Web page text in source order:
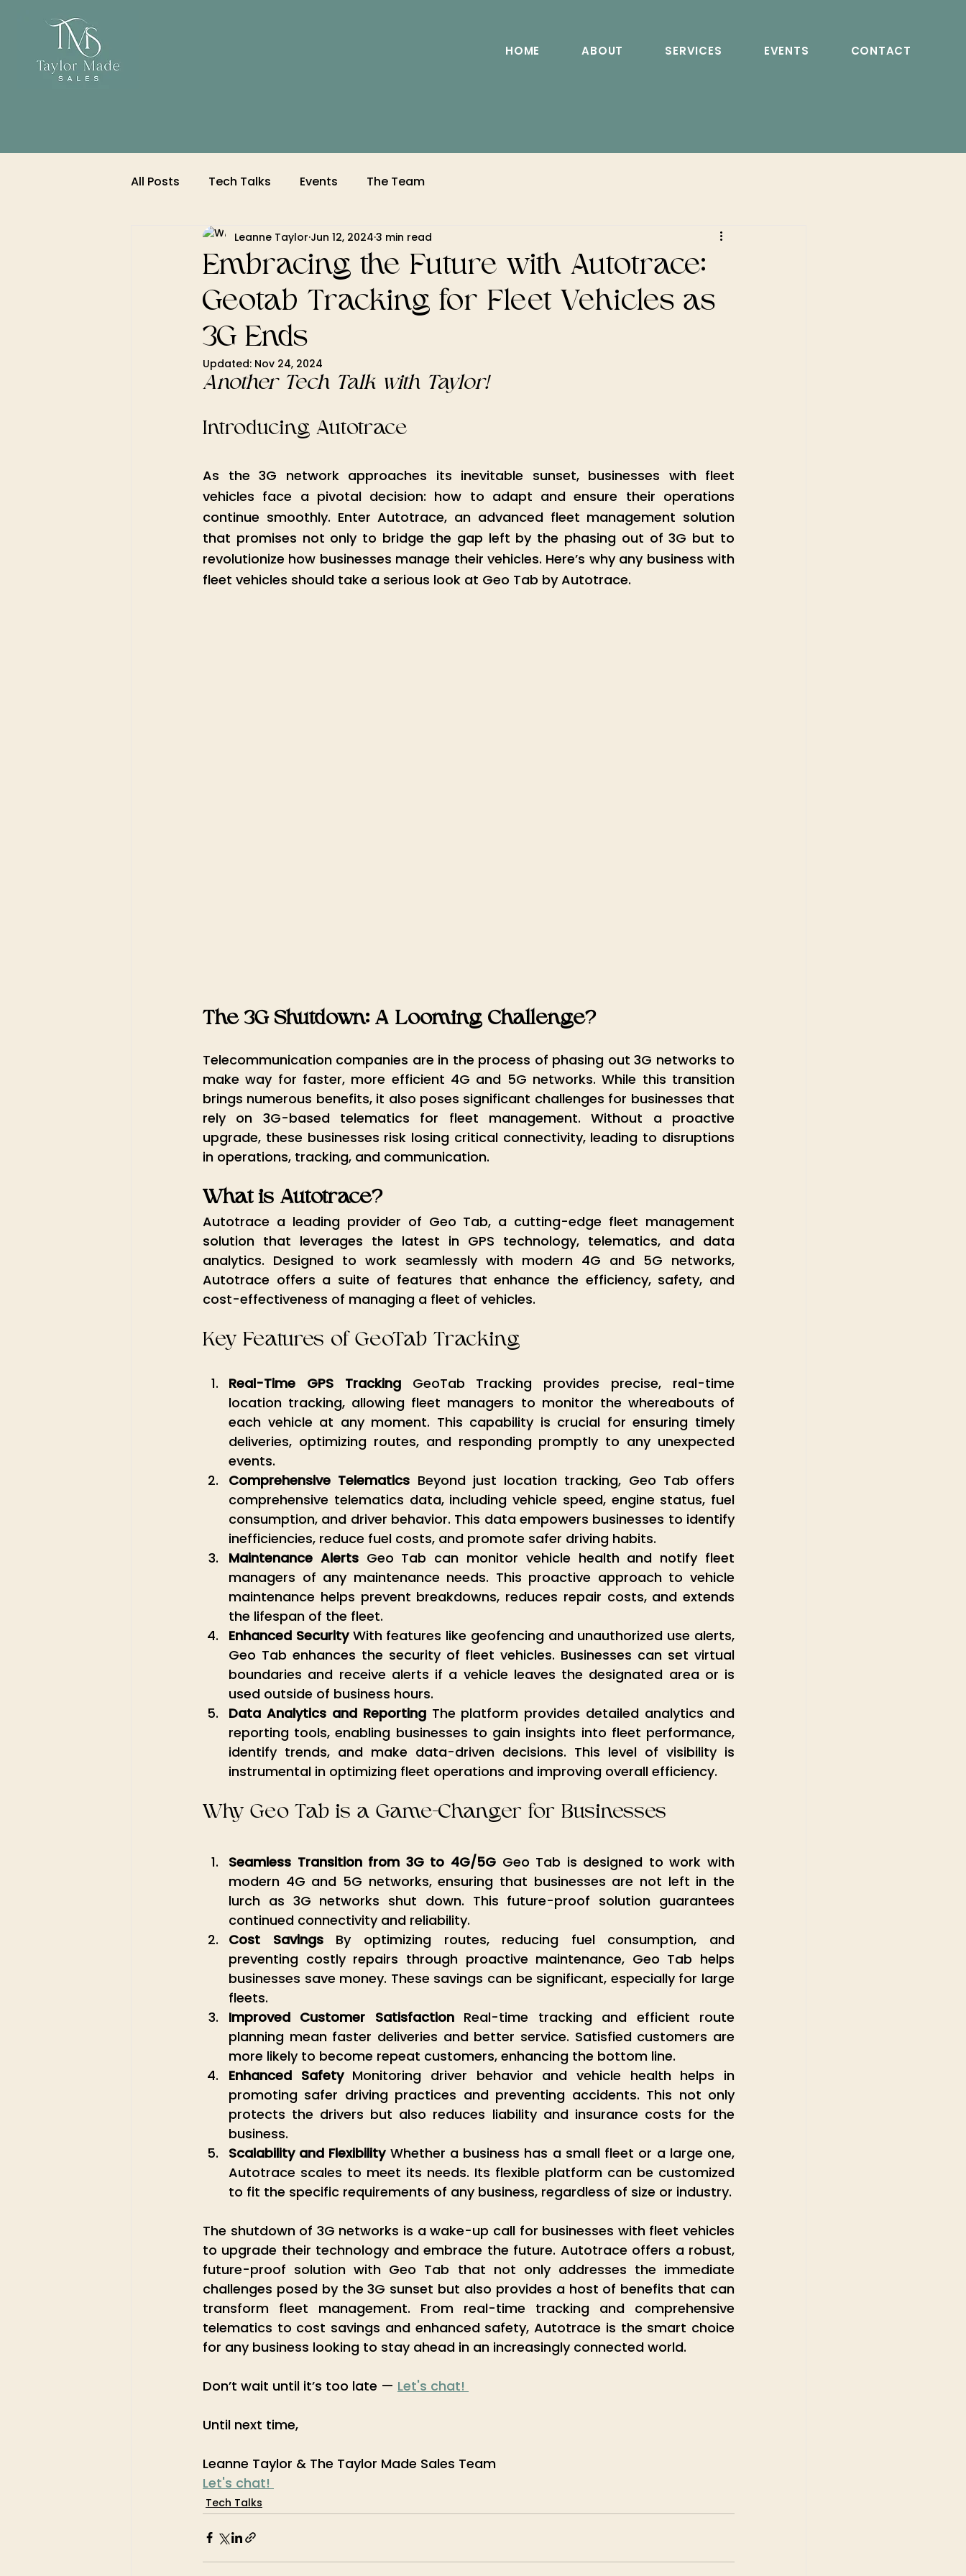
HOME ABOUT SERVICES EVENTS CONTACT
All Posts Tech Talks Events The Team
Embracing the Future with Autotrace:
Geotab Tracking for Fleet Vehicles as
3G Ends
Leanne Taylor Jun 12, 2024 3 min read
Updated: Nov 24, 2024
Another Tech Talk with Taylor!
Introducing Autotrace
As the 3G network approaches its inevitable sunset, businesses with fleet
vehicles face a pivotal decision: how to adapt and ensure their operations
continue smoothly. Enter Autotrace, an advanced fleet management solution
that promises not only to bridge the gap left by the phasing out of 3G but to
revolutionize how businesses manage their vehicles. Here’s why any business with
fleet vehicles should take a serious look at Geo Tab by Autotrace.
The 3G Shutdown: A Looming Challenge?
Telecommunication companies are in the process of phasing out 3G networks to
make way for faster, more efficient 4G and 5G networks. While this transition
brings numerous benefits, it also poses significant challenges for businesses that
rely on 3G-based telematics for fleet management. Without a proactive
upgrade, these businesses risk losing critical connectivity, leading to disruptions
in operations, tracking, and communication.
What is Autotrace?
Autotrace a leading provider of Geo Tab, a cutting-edge fleet management
solution that leverages the latest in GPS technology, telematics, and data
analytics. Designed to work seamlessly with modern 4G and 5G networks,
Autotrace offers a suite of features that enhance the efficiency, safety, and
cost-effectiveness of managing a fleet of vehicles.
Key Features of GeoTab Tracking
Real-Time GPS Tracking GeoTab Tracking provides precise, real-time
location tracking, allowing fleet managers to monitor the whereabouts of
each vehicle at any moment. This capability is crucial for ensuring timely
deliveries, optimizing routes, and responding promptly to any unexpected
events.
Comprehensive Telematics Beyond just location tracking, Geo Tab offers
comprehensive telematics data, including vehicle speed, engine status, fuel
consumption, and driver behavior. This data empowers businesses to identify
inefficiencies, reduce fuel costs, and promote safer driving habits.
Maintenance Alerts Geo Tab can monitor vehicle health and notify fleet
managers of any maintenance needs. This proactive approach to vehicle
maintenance helps prevent breakdowns, reduces repair costs, and extends
the lifespan of the fleet.
Enhanced Security With features like geofencing and unauthorized use alerts,
Geo Tab enhances the security of fleet vehicles. Businesses can set virtual
boundaries and receive alerts if a vehicle leaves the designated area or is
used outside of business hours.
Data Analytics and Reporting The platform provides detailed analytics and
reporting tools, enabling businesses to gain insights into fleet performance,
identify trends, and make data-driven decisions. This level of visibility is
instrumental in optimizing fleet operations and improving overall efficiency.
Why Geo Tab is a Game-Changer for Businesses
Seamless Transition from 3G to 4G/5G Geo Tab is designed to work with
modern 4G and 5G networks, ensuring that businesses are not left in the
lurch as 3G networks shut down. This future-proof solution guarantees
continued connectivity and reliability.
Cost Savings By optimizing routes, reducing fuel consumption, and
preventing costly repairs through proactive maintenance, Geo Tab helps
businesses save money. These savings can be significant, especially for large
fleets.
Improved Customer Satisfaction Real-time tracking and efficient route
planning mean faster deliveries and better service. Satisfied customers are
more likely to become repeat customers, enhancing the bottom line.
Enhanced Safety Monitoring driver behavior and vehicle health helps in
promoting safer driving practices and preventing accidents. This not only
protects the drivers but also reduces liability and insurance costs for the
business.
Scalability and Flexibility Whether a business has a small fleet or a large one,
Autotrace scales to meet its needs. Its flexible platform can be customized
to fit the specific requirements of any business, regardless of size or industry.
The shutdown of 3G networks is a wake-up call for businesses with fleet vehicles
to upgrade their technology and embrace the future. Autotrace offers a robust,
future-proof solution with Geo Tab that not only addresses the immediate
challenges posed by the 3G sunset but also provides a host of benefits that can
transform fleet management. From real-time tracking and comprehensive
telematics to cost savings and enhanced safety, Autotrace is the smart choice
for any business looking to stay ahead in an increasingly connected world.
Don’t wait until it’s too late — Let's chat!
Until next time,
Leanne Taylor & The Taylor Made Sales Team
Let's chat!
Tech Talks